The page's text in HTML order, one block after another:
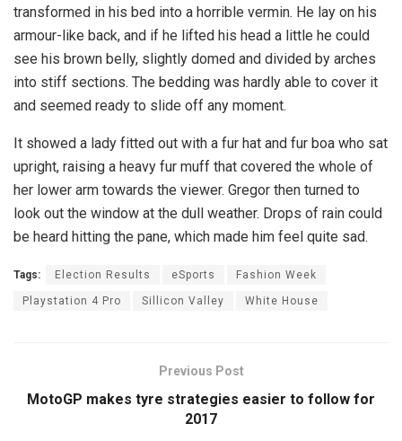
transformed in his bed into a horrible vermin. He lay on his
armour-like back, and if he lifted his head a little he could
see his brown belly, slightly domed and divided by arches
into stiff sections. The bedding was hardly able to cover it
and seemed ready to slide off any moment.
It showed a lady fitted out with a fur hat and fur boa who sat
upright, raising a heavy fur muff that covered the whole of
her lower arm towards the viewer. Gregor then turned to
look out the window at the dull weather. Drops of rain could
be heard hitting the pane, which made him feel quite sad.
Tags: Election Results eSports Fashion Week
Playstation 4 Pro Sillicon Valley White House
Previous Post
MotoGP makes tyre strategies easier to follow for
2017